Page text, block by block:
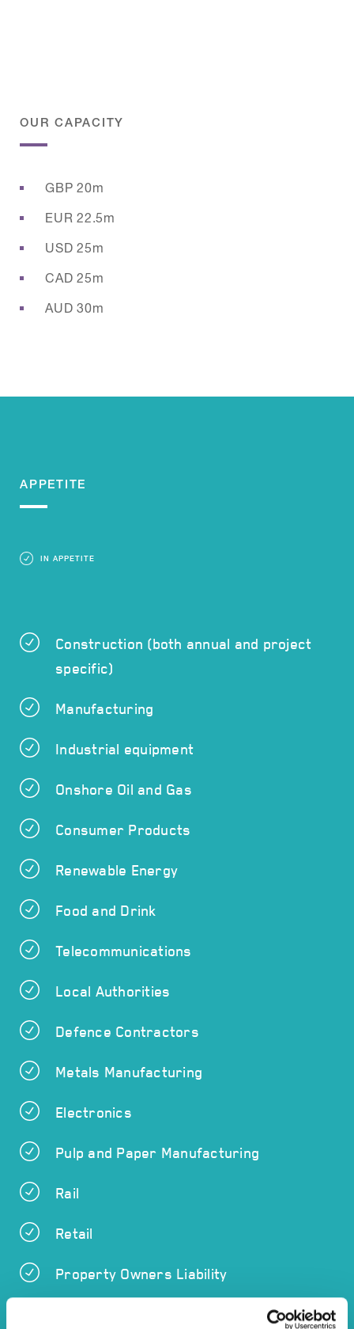
OUR CAPACITY
GBP 20m
EUR 22.5m
USD 25m
CAD 25m
AUD 30m
APPETITE
IN APPETITE
Construction (both annual and project
specific)
Manufacturing
Industrial equipment
Onshore Oil and Gas
Consumer Products
Renewable Energy
Food and Drink
Telecommunications
Local Authorities
Defence Contractors
Metals Manufacturing
Electronics
Pulp and Paper Manufacturing
Rail
Retail
Property Owners Liability